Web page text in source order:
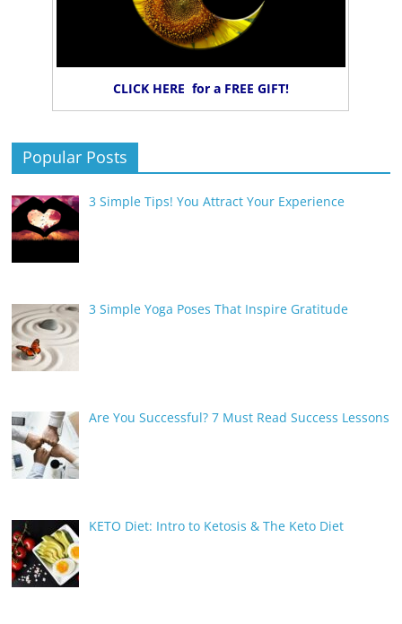
CLICK HERE for a FREE GIFT!
Popular Posts
3 Simple Tips! You Attract Your Experience
3 Simple Yoga Poses That Inspire Gratitude
Are You Successful? 7 Must Read Success Lessons
KETO Diet: Intro to Ketosis & The Keto Diet